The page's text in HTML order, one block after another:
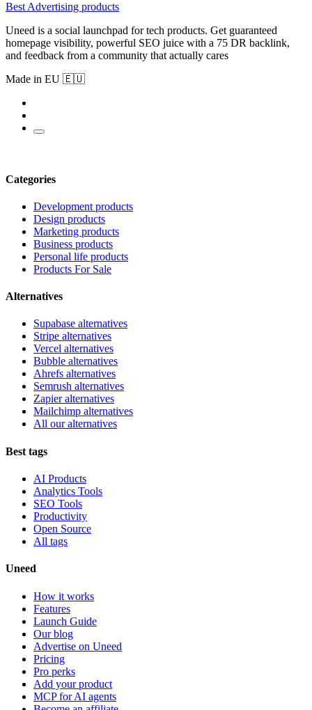
Best Advertising products
Uneed is a social launchpad for tech products. Get guaranteed
homepage visibility, powerful SEO juice with a 75 DR backlink,
and feedback from a community that actually cares
Made in EU 🇪🇺
Categories
Development products
Design products
Marketing products
Business products
Personal life products
Products For Sale
Alternatives
Supabase alternatives
Stripe alternatives
Vercel alternatives
Bubble alternatives
Ahrefs alternatives
Semrush alternatives
Zapier alternatives
Mailchimp alternatives
All our alternatives
Best tags
AI Products
Analytics Tools
SEO Tools
Productivity
Open Source
All tags
Uneed
How it works
Features
Launch Guide
Our blog
Advertise on Uneed
Pricing
Pro perks
Add your product
MCP for AI agents